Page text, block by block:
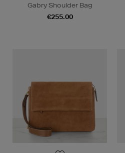
Gabry Shoulder Bag
€255.00